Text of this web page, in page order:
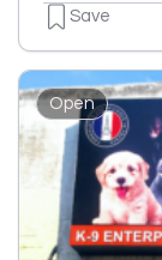
Save
Open